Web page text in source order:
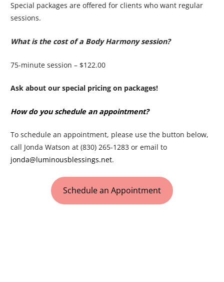
Special packages are offered for clients who want regular
sessions.
What is the cost of a Body Harmony session?
75-minute session – $122.00
Ask about our special pricing on packages!
How do you schedule an appointment?
To schedule an appointment, please use the button below,
call Jonda Watson at (830) 265-1283 or email to
jonda@luminousblessings.net.
Schedule an Appointment